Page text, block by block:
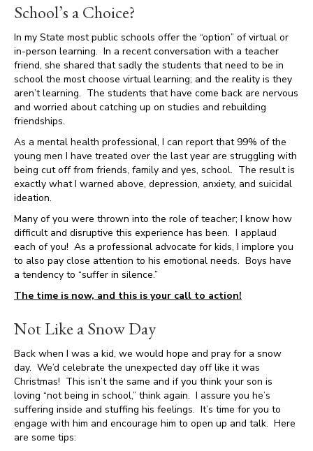
School’s a Choice?
In my State most public schools offer the “option” of virtual or
in-person learning. In a recent conversation with a teacher
friend, she shared that sadly the students that need to be in
school the most choose virtual learning; and the reality is they
aren’t learning. The students that have come back are nervous
and worried about catching up on studies and rebuilding
friendships.
As a mental health professional, I can report that 99% of the
young men I have treated over the last year are struggling with
being cut off from friends, family and yes, school. The result is
exactly what I warned above, depression, anxiety, and suicidal
ideation.
Many of you were thrown into the role of teacher; I know how
difficult and disruptive this experience has been. I applaud
each of you! As a professional advocate for kids, I implore you
to also pay close attention to his emotional needs. Boys have
a tendency to “suffer in silence.”
The time is now, and this is your call to action!
Not Like a Snow Day
Back when I was a kid, we would hope and pray for a snow
day. We’d celebrate the unexpected day off like it was
Christmas! This isn’t the same and if you think your son is
loving “not being in school,” think again. I assure you he’s
suffering inside and stuffing his feelings. It’s time for you to
engage with him and encourage him to open up and talk. Here
are some tips: